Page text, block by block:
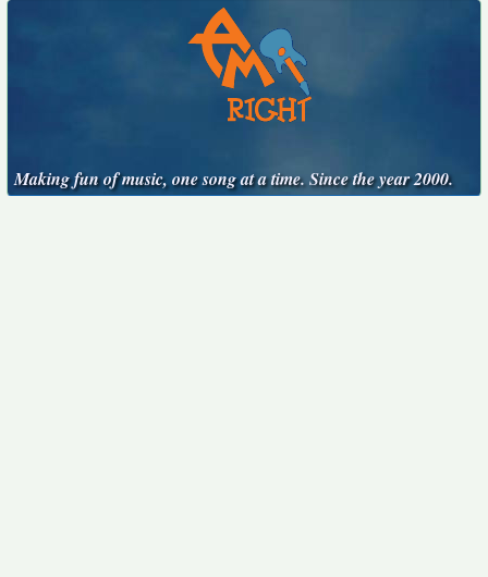
Making fun of music, one song at a time. Since the year 2000.